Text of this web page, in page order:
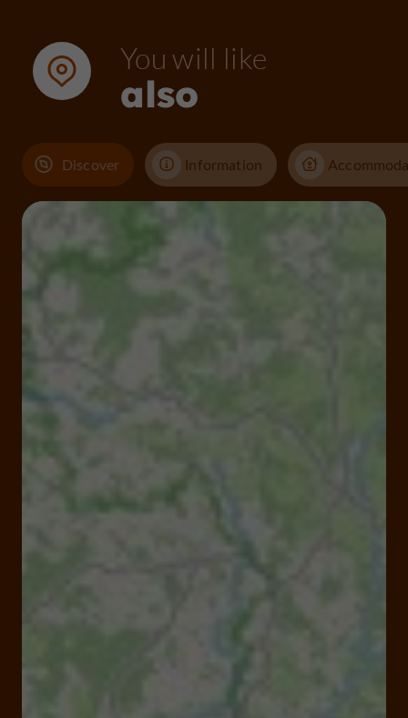
You will like
also
Discover Information